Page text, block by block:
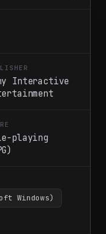
Interactive
playing
Windows)